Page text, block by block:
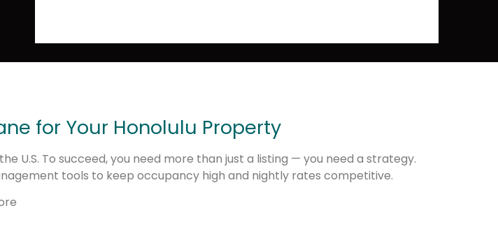
for Your Honolulu Property
U.S. To succeed, you need more than just a listing — you need a strategy.
tools to keep occupancy high and nightly rates competitive.